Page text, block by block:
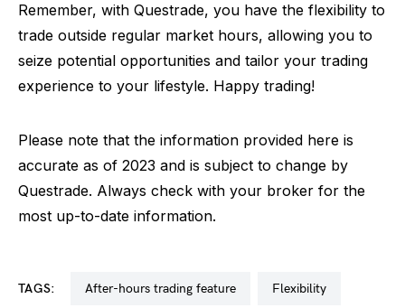
Remember, with Questrade, you have the flexibility to
trade outside regular market hours, allowing you to
seize potential opportunities and tailor your trading
experience to your lifestyle. Happy trading!
Please note that the information provided here is
accurate as of 2023 and is subject to change by
Questrade. Always check with your broker for the
most up-to-date information.
TAGS: after-hours trading feature flexibility